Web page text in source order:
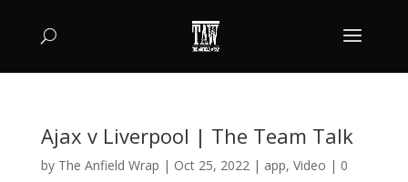
Ajax v Liverpool | The Team Talk
by The Anfield Wrap | Oct 25, 2022| app, Video | 0